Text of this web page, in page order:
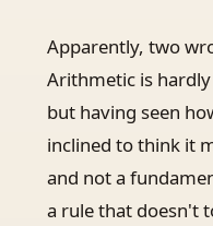
Apparently, two
Arithmetic is
but having seen
inclined to think it
and not a
a rule that doesn't